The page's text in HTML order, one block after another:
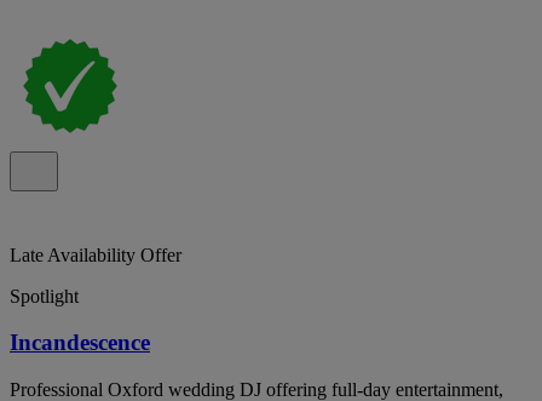
Late Availability Offer
Spotlight
Incandescence
Professional Oxford wedding DJ offering full-day entertainment,